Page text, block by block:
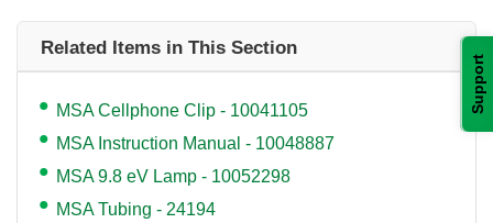
Support
Related Items in This Section
MSA Cellphone Clip - 10041105
MSA Instruction Manual - 10048887
MSA 9.8 eV Lamp - 10052298
MSA Tubing - 24194